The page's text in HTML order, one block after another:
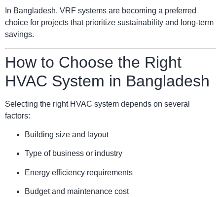
In Bangladesh, VRF systems are becoming a preferred
choice for projects that prioritize sustainability and long-term
savings.
How to Choose the Right
HVAC System in Bangladesh
Selecting the right HVAC system depends on several
factors:
Building size and layout
Type of business or industry
Energy efficiency requirements
Budget and maintenance cost